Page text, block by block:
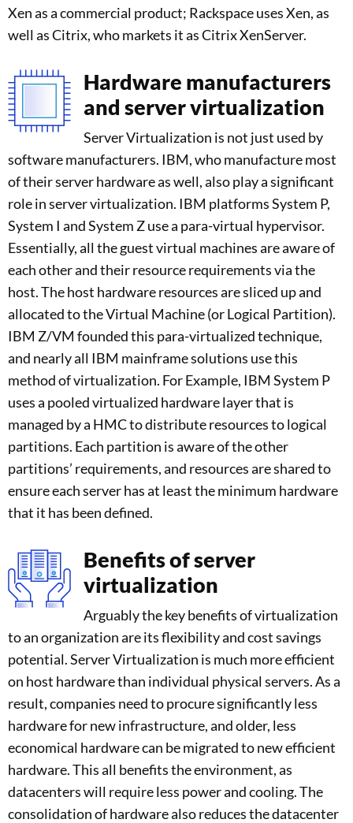
Xen as a commercial product; Rackspace uses Xen, as
well as Citrix, who markets it as Citrix XenServer.
Hardware manufacturers
and server virtualization
Server Virtualization is not just used by
software manufacturers. IBM, who manufacture most
of their server hardware as well, also play a significant
role in server virtualization. IBM platforms System P,
System I and System Z use a para-virtual hypervisor.
Essentially, all the guest virtual machines are aware of
each other and their resource requirements via the
host. The host hardware resources are sliced up and
allocated to the Virtual Machine (or Logical Partition).
IBM Z/VM founded this para-virtualized technique,
and nearly all IBM mainframe solutions use this
method of virtualization. For Example, IBM System P
uses a pooled virtualized hardware layer that is
managed by a HMC to distribute resources to logical
partitions. Each partition is aware of the other
partitions’ requirements, and resources are shared to
ensure each server has at least the minimum hardware
that it has been defined.
Benefits of server
virtualization
Arguably the key benefits of virtualization
to an organization are its flexibility and cost savings
potential. Server Virtualization is much more efficient
on host hardware than individual physical servers. As a
result, companies need to procure significantly less
hardware for new infrastructure, and older, less
economical hardware can be migrated to new efficient
hardware. This all benefits the environment, as
datacenters will require less power and cooling. The
consolidation of hardware also reduces the datacenter